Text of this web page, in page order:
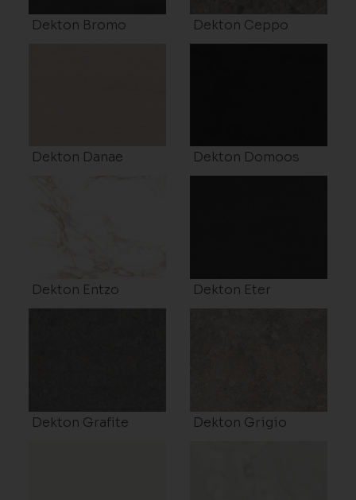
Dekton Bromo Dekton Ceppo
Dekton Danae Dekton Domoos
Dekton Entzo Dekton Eter
Dekton Grafite Dekton Grigio